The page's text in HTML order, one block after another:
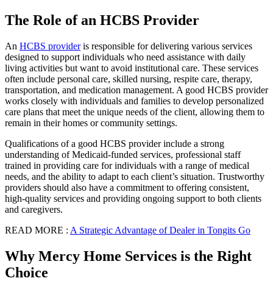
The Role of an HCBS Provider
An HCBS provideris responsible for delivering various services
designed to support individuals who need assistance with daily
living activities but want to avoid institutional care. These services
often include personal care, skilled nursing, respite care, therapy,
transportation, and medication management. A good HCBS provider
works closely with individuals and families to develop personalized
care plans that meet the unique needs of the client, allowing them to
remain in their homes or community settings.
Qualifications of a good HCBS provider include a strong
understanding of Medicaid-funded services, professional staff
trained in providing care for individuals with a range of medical
needs, and the ability to adapt to each client’s situation. Trustworthy
providers should also have a commitment to offering consistent,
high-quality services and providing ongoing support to both clients
and caregivers.
READ MORE : A Strategic Advantage of Dealer in Tongits Go
Why Mercy Home Services is the Right
Choice